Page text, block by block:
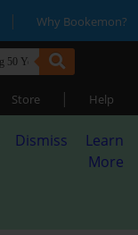
| Why Bookemon?
Store | Help
Dismiss
Learn
More